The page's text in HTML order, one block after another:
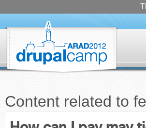
Content related to